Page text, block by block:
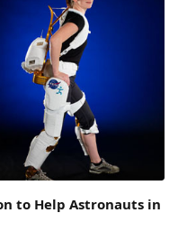
to Help Astronauts in